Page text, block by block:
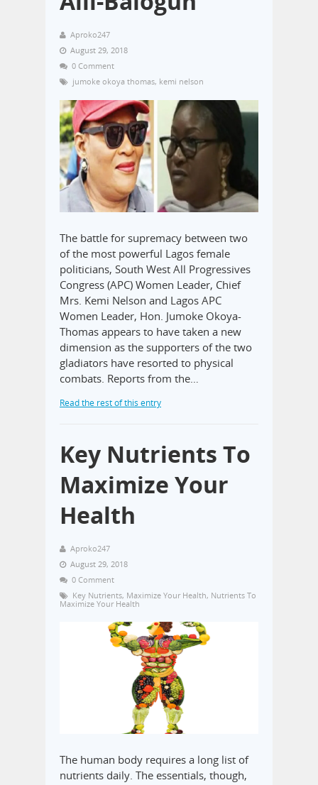
Aproko247
August 29, 2018
0 Comment
jumoke okoya thomas, kemi nelson
The battle for supremacy between two
of the most powerful Lagos female
politicians, South West All Progressives
Congress (APC) Women Leader, Chief
Mrs. Kemi Nelson and Lagos APC
Women Leader, Hon. Jumoke Okoya-
Thomas appears to have taken a new
dimension as the supporters of the two
gladiators have resorted to physical
combats. Reports from the…
Read the rest of this entry
Key Nutrients To
Maximize Your
Health
Aproko247
August 29, 2018
0 Comment
Key Nutrients, Maximize Your Health, Nutrients To
Maximize Your Health
The human body requires a long list of
nutrients daily. The essentials, though,